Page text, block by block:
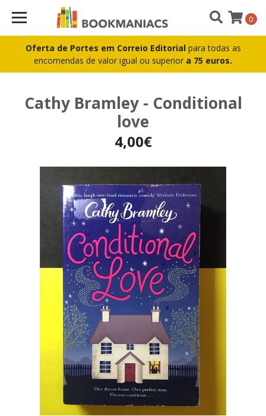
Oferta de Portes em Correio Editorial para todas as
encomendas de valor igual ou superior a 75 euros.
0
Cathy Bramley - Conditional
love
4,00€